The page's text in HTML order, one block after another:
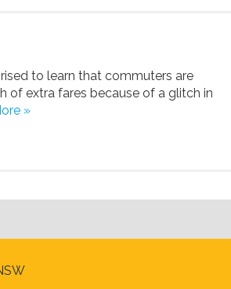
to learn that commuters are
of extra fares because of a glitch in
»